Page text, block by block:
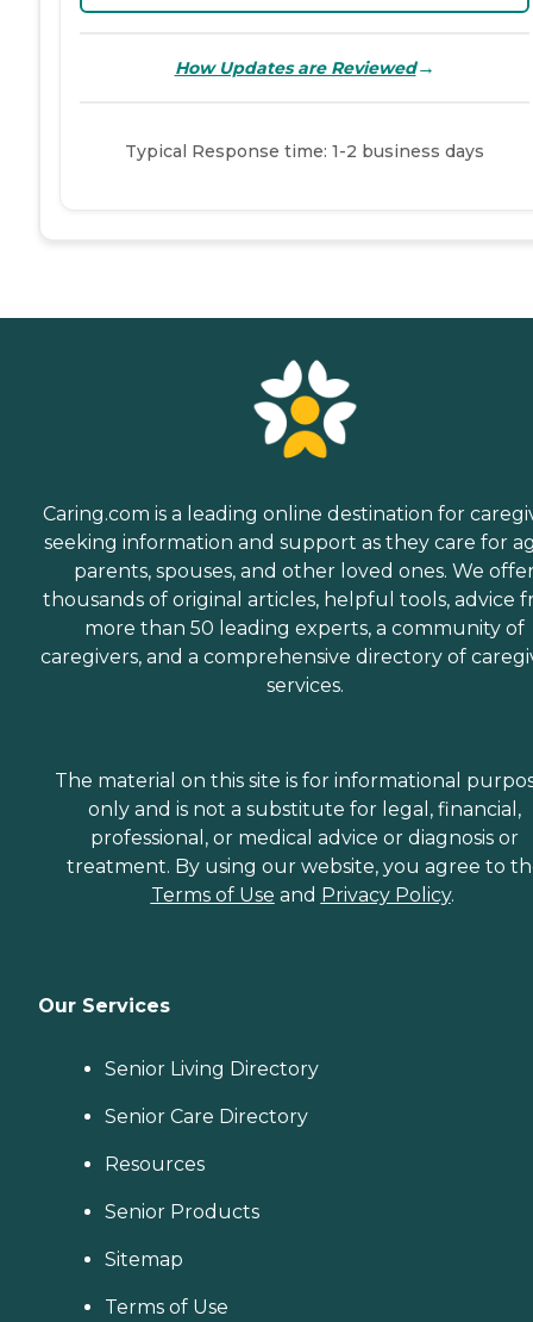
How Updates are Reviewed→
Typical Response time: 1-2 business days
Caring.com is a leading online destination for
seeking information and support as they care for
parents, spouses, and other loved ones. We
thousands of original articles, helpful tools, advice
more than 50 leading experts, a community of
caregivers, and a comprehensive directory of
services.
The material on this site is for informational
only and is not a substitute for legal, financial,
professional, or medical advice or diagnosis or
treatment. By using our website, you agree to
Terms of Use and Privacy Policy.
Our Services
Senior Living Directory
Senior Care Directory
Resources
Senior Products
Sitemap
Terms of Use